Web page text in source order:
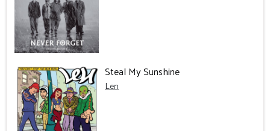
Steal My Sunshine
Len